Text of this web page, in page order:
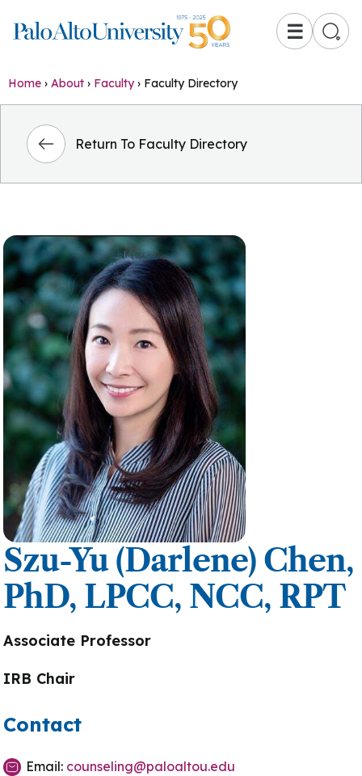
☰
Home › About › Faculty› Faculty Directory
Return To Faculty Directory
Szu-Yu (Darlene) Chen,
PhD, LPCC, NCC, RPT
Associate Professor
IRB Chair
Contact
Email: counseling@paloaltou.edu